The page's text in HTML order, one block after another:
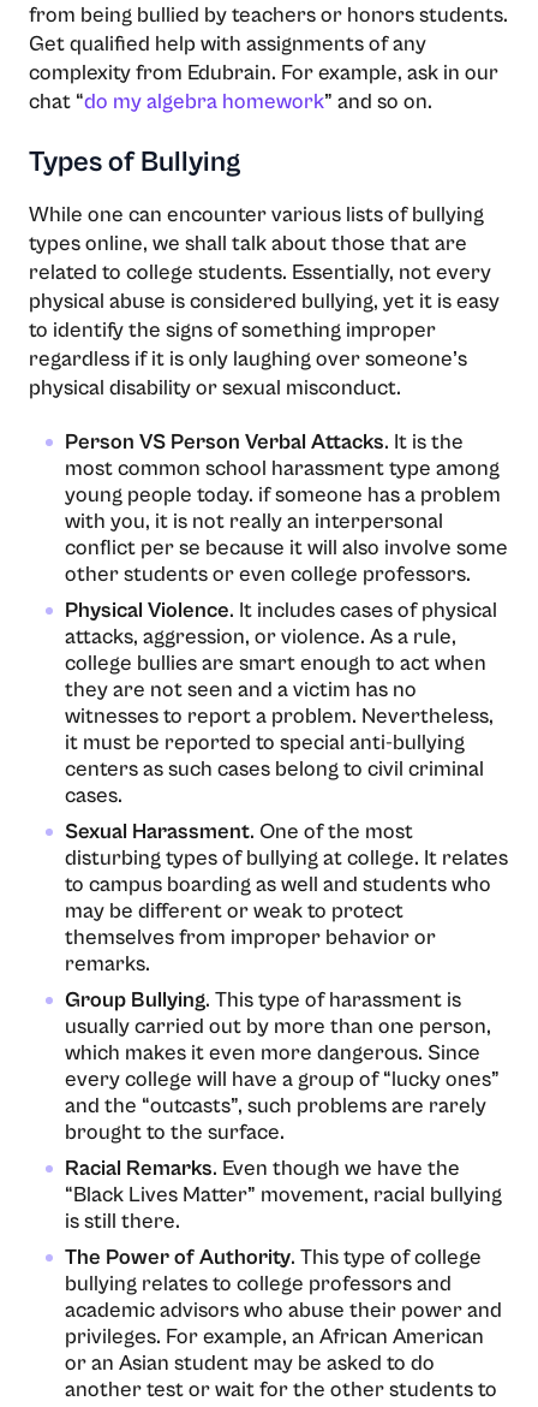
from being bullied by teachers or honors students.
Get qualified help with assignments of any
complexity from Edubrain. For example, ask in our
chat “do my algebra homework” and so on.
Types of Bullying
While one can encounter various lists of bullying
types online, we shall talk about those that are
related to college students. Essentially, not every
physical abuse is considered bullying, yet it is easy
to identify the signs of something improper
regardless if it is only laughing over someone’s
physical disability or sexual misconduct.
Person VS Person Verbal Attacks. It is the
most common school harassment type among
young people today. if someone has a problem
with you, it is not really an interpersonal
conflict per se because it will also involve some
other students or even college professors.
Physical Violence. It includes cases of physical
attacks, aggression, or violence. As a rule,
college bullies are smart enough to act when
they are not seen and a victim has no
witnesses to report a problem. Nevertheless,
it must be reported to special anti-bullying
centers as such cases belong to civil criminal
cases.
Sexual Harassment. One of the most
disturbing types of bullying at college. It relates
to campus boarding as well and students who
may be different or weak to protect
themselves from improper behavior or
remarks.
Group Bullying. This type of harassment is
usually carried out by more than one person,
which makes it even more dangerous. Since
every college will have a group of “lucky ones”
and the “outcasts”, such problems are rarely
brought to the surface.
Racial Remarks. Even though we have the
“Black Lives Matter” movement, racial bullying
is still there.
The Power of Authority. This type of college
bullying relates to college professors and
academic advisors who abuse their power and
privileges. For example, an African American
or an Asian student may be asked to do
another test or wait for the other students to